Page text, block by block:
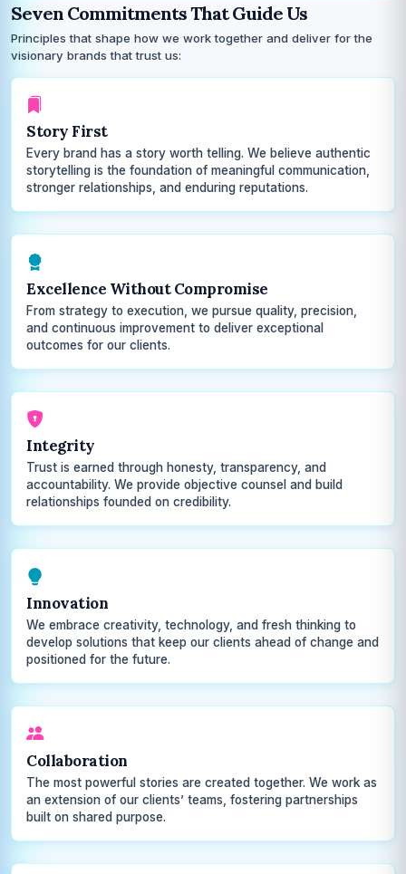
Seven Commitments That Guide Us
Principles that shape how we work together and deliver for the
visionary brands that trust us:
Story First
Every brand has a story worth telling. We believe authentic
storytelling is the foundation of meaningful communication,
stronger relationships, and enduring reputations.
Excellence Without Compromise
From strategy to execution, we pursue quality, precision,
and continuous improvement to deliver exceptional
outcomes for our clients.
Integrity
Trust is earned through honesty, transparency, and
accountability. We provide objective counsel and build
relationships founded on credibility.
Innovation
We embrace creativity, technology, and fresh thinking to
develop solutions that keep our clients ahead of change and
positioned for the future.
Collaboration
The most powerful stories are created together. We work as
an extension of our clients’ teams, fostering partnerships
built on shared purpose.